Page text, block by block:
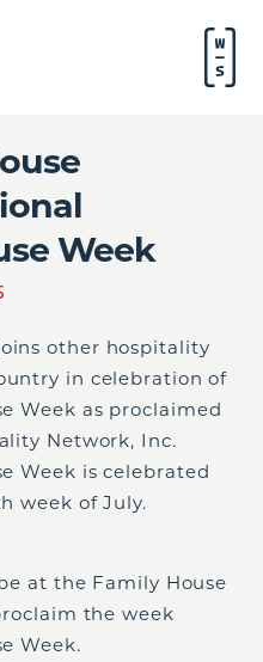
Week
other hospitality
in celebration of
Week as proclaimed
Network, Inc.
Week is celebrated
week of July.
at the Family House
the week
Week.